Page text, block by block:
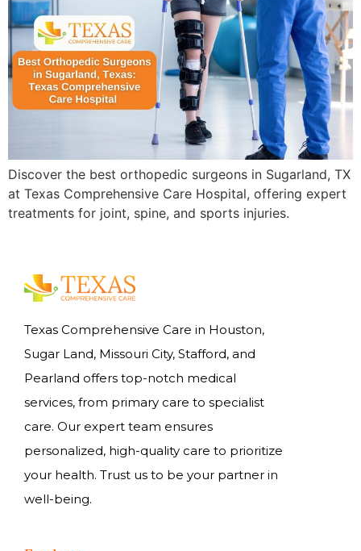
Discover the best orthopedic surgeons in Sugarland, TX
at Texas Comprehensive Care Hospital, offering expert
treatments for joint, spine, and sports injuries.
Texas Comprehensive Care in Houston,
Sugar Land, Missouri City, Stafford, and
Pearland offers top-notch medical
services, from primary care to specialist
care. Our expert team ensures
personalized, high-quality care to prioritize
your health. Trust us to be your partner in
well-being.